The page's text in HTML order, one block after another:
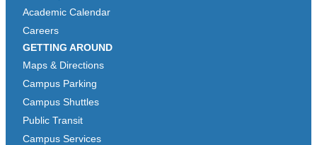
Academic Calendar
Careers
GETTING AROUND
Maps & Directions
Campus Parking
Campus Shuttles
Public Transit
Campus Services